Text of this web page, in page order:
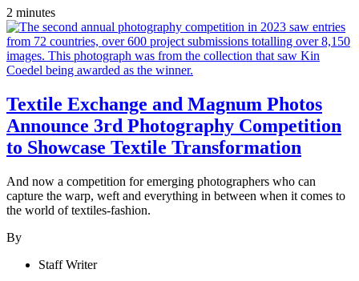
2 minutes
Textile Exchange and Magnum Photos
Announce 3rd Photography Competition
to Showcase Textile Transformation
And now a competition for emerging photographers who can
capture the warp, weft and everything in between when it comes to
the world of textiles-fashion.
By
Staff Writer